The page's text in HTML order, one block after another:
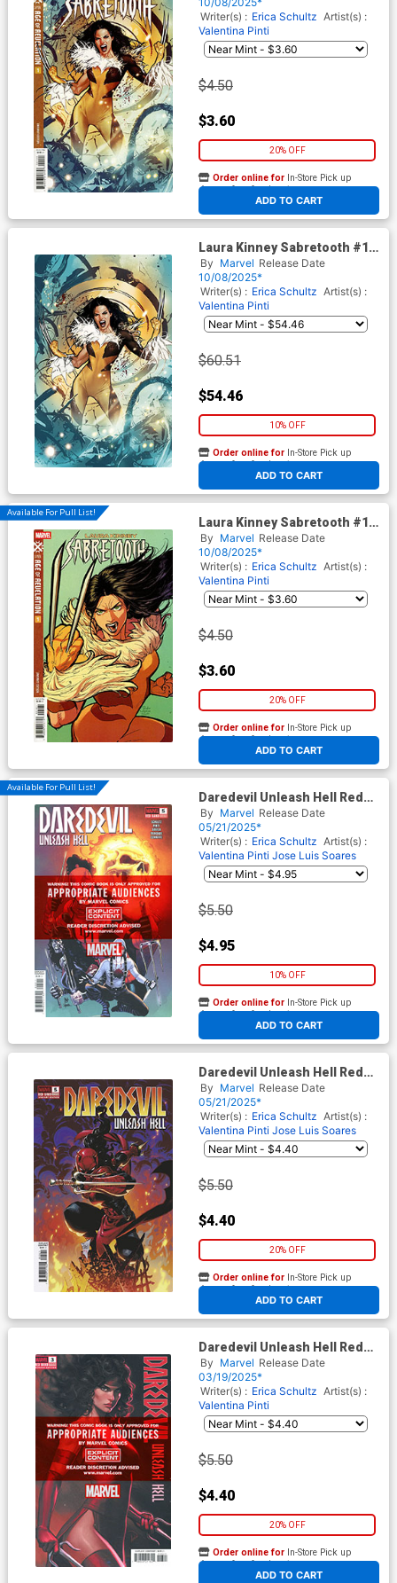
Revelation Tie-In)
Writer(s) : Erica Schultz Artist(s) :
Valentina Pinti
$4.50
$3.60
20% OFF
ADD TO CART
Order online for In-Store Pick up
At any of our four locations
Laura Kinney Sabretooth #1
Cover G Incentive Pablo
Villalobos Virgin Cover (Age
Of Revelation Tie-In)
By Marvel Release Date
10/08/2025*
Writer(s) : Erica Schultz Artist(s) :
Valentina Pinti
$60.51
$54.46
10% OFF
ADD TO CART
Order online for In-Store Pick up
At any of our four locations
Available For Pull List!
Laura Kinney Sabretooth #1
Cover C Variant Rickie Yagawa
Laura Kinney Cover (Age Of
Revelation Tie-In)
By Marvel Release Date
10/08/2025*
Writer(s) : Erica Schultz Artist(s) :
Valentina Pinti
$4.50
$3.60
20% OFF
ADD TO CART
Order online for In-Store Pick up
At any of our four locations
Available For Pull List!
Daredevil Unleash Hell Red
Band #5 Cover A Regular
Paulo Siqueira Cover With
Polybag
By Marvel Release Date
05/21/2025*
Writer(s) : Erica Schultz Artist(s) :
Valentina Pinti Jose Luis Soares
$5.50
$4.95
10% OFF
ADD TO CART
Order online for In-Store Pick up
At any of our four locations
Daredevil Unleash Hell Red
Band #5 Cover B Variant
Philip Tan Cover With Polybag
By Marvel Release Date
05/21/2025*
Writer(s) : Erica Schultz Artist(s) :
Valentina Pinti Jose Luis Soares
$5.50
$4.40
20% OFF
ADD TO CART
Order online for In-Store Pick up
At any of our four locations
Daredevil Unleash Hell Red
Band #3 Cover B Variant Ivan
Talavera Cvoer With Polybag
By Marvel Release Date
03/19/2025*
Writer(s) : Erica Schultz Artist(s) :
Valentina Pinti
$5.50
$4.40
20% OFF
ADD TO CART
Order online for In-Store Pick up
At any of our four locations